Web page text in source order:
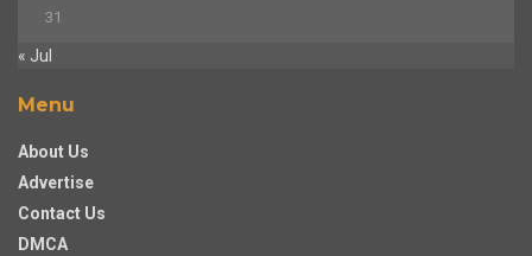
31
« Jul
Menu
About Us
Advertise
Contact Us
DMCA